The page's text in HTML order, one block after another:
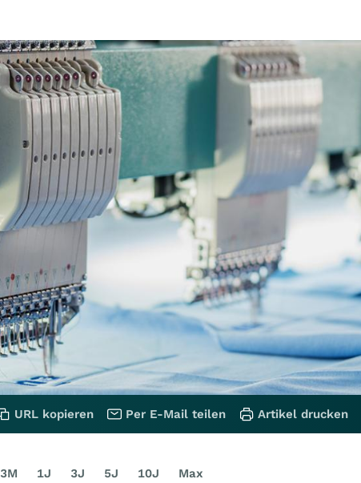
URL kopieren Per E-Mail teilen Artikel drucken
3M 1J 3J 5J 10J Max